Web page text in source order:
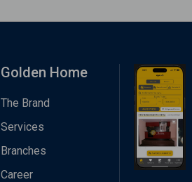
Golden Home
The Brand
Services
Branches
Career